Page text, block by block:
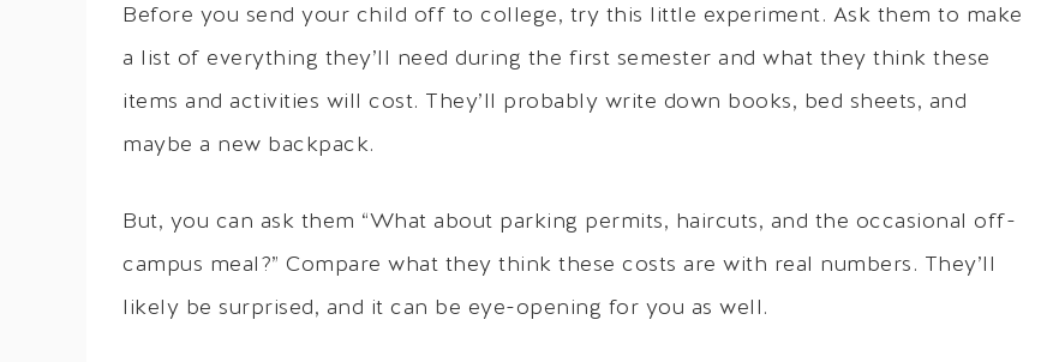
Before you send your child off to college, try this little experiment. Ask them to make
a list of everything they’ll need during the first semester and what they think these
items and activities will cost. They’ll probably write down books, bed sheets, and
maybe a new backpack.
But, you can ask them “What about parking permits, haircuts, and the occasional off-
campus meal?” Compare what they think these costs are with real numbers. They’ll
likely be surprised, and it can be eye-opening for you as well.